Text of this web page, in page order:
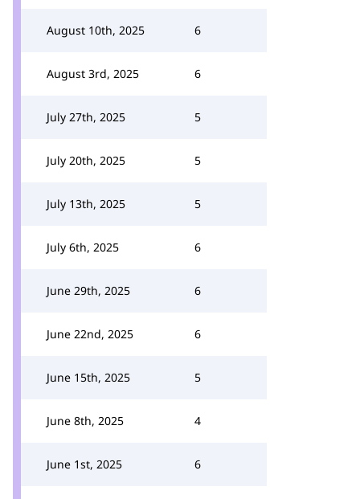
August 10th, 2025 6
August 3rd, 2025 6
July 27th, 2025 5
July 20th, 2025 5
July 13th, 2025 5
July 6th, 2025 6
June 29th, 2025 6
June 22nd, 2025 6
June 15th, 2025 5
June 8th, 2025 4
June 1st, 2025 6